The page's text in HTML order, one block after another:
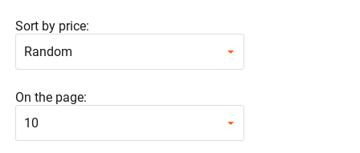
Sort by price:
Random
On the page:
10